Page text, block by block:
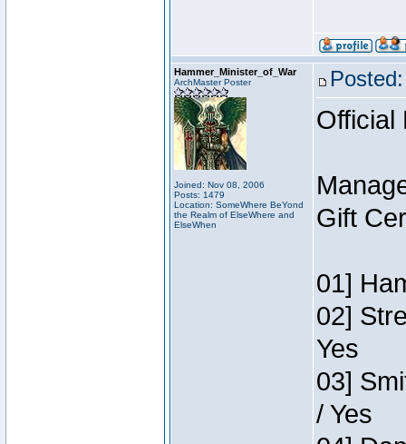
Hammer_Minister_of_War
ArchMaster Poster
Joined: Nov 08, 2006
Posts: 1479
Location: SomeWhere BeYond
the Realm of ElseWhere and
ElseWhen
Official
Gift
01]
02]
Yes
03]
/ Yes